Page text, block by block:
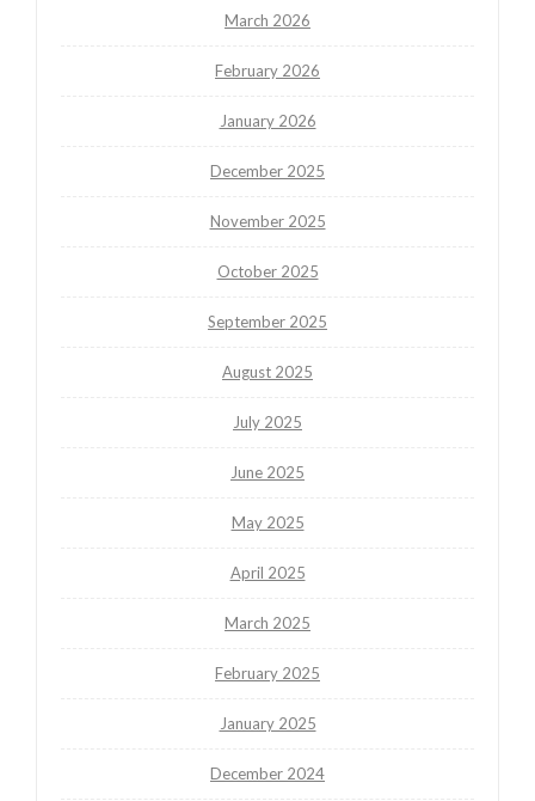
March 2026
February 2026
January 2026
December 2025
November 2025
October 2025
September 2025
August 2025
July 2025
June 2025
May 2025
April 2025
March 2025
February 2025
January 2025
December 2024